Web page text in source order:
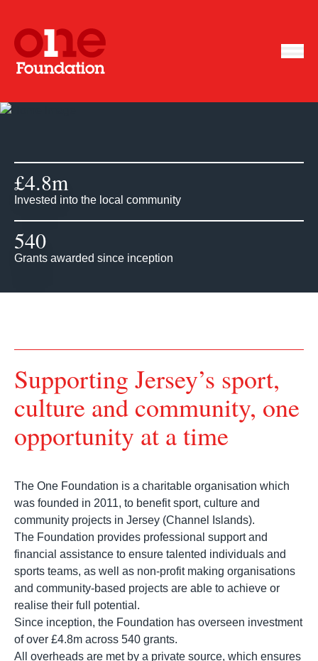
£4.8m
Invested into the local community
540
Grants awarded since inception
Supporting Jersey’s sport,
culture and community, one
opportunity at a time
The One Foundation is a charitable organisation which
was founded in 2011, to benefit sport, culture and
community projects in Jersey (Channel Islands).
The Foundation provides professional support and
financial assistance to ensure talented individuals and
sports teams, as well as non-profit making organisations
and community-based projects are able to achieve or
realise their full potential.
Since inception, the Foundation has overseen investment
of over £4.8m across 540 grants.
All overheads are met by a private source, which ensures